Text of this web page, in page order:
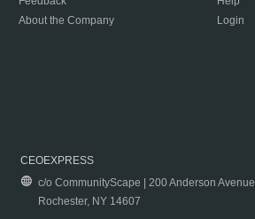
About the Company
Login
CEOEXPRESS
c/o CommunityScape | 200 Anderson Avenue
Rochester, NY 14607